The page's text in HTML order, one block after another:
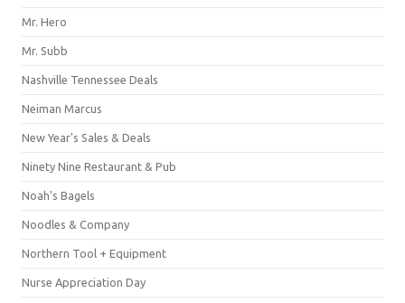
Mr. Hero
Mr. Subb
Nashville Tennessee Deals
Neiman Marcus
New Year's Sales & Deals
Ninety Nine Restaurant & Pub
Noah's Bagels
Noodles & Company
Northern Tool + Equipment
Nurse Appreciation Day